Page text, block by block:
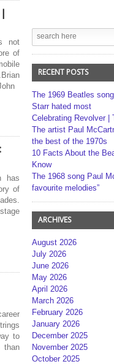
not
of
has
of
to
than
RECENT POSTS
The 1969 Beatles
Starr hated most
Celebrating Revolver |
The artist Paul
the best of the 1970s
10 Facts About the
Know
The 1968 song Paul
favourite melodies”
ARCHIVES
August 2026
July 2026
June 2026
May 2026
April 2026
March 2026
February 2026
January 2026
December 2025
November 2025
October 2025